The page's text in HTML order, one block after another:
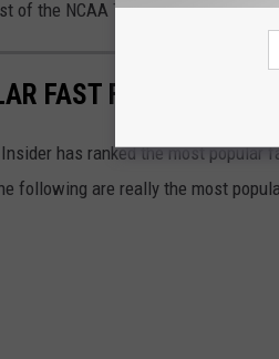
of the NCAA Tournamenthere.
FAST FOOD CHAINS
has ranked the most popular
following are really the most